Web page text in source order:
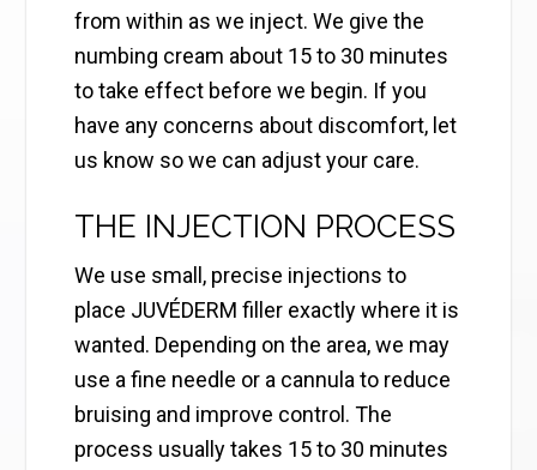
from within as we inject. We give the
numbing cream about 15 to 30 minutes
to take effect before we begin. If you
have any concerns about discomfort, let
us know so we can adjust your care.
THE INJECTION PROCESS
We use small, precise injections to
place JUVÉDERM filler exactly where it is
wanted. Depending on the area, we may
use a fine needle or a cannula to reduce
bruising and improve control. The
process usually takes 15 to 30 minutes